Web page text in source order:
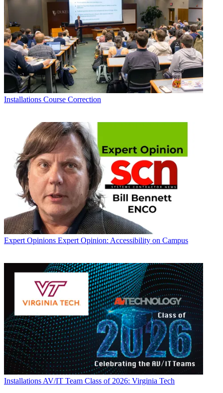
Installations Course Correction
Expert Opinions Expert Opinion: Accessibility on Campus
Installations AV/IT Team Class of 2026: Virginia Tech